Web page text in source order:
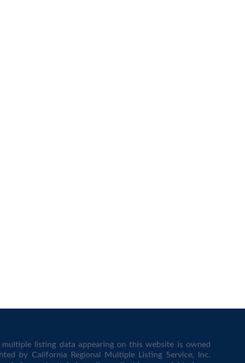
listing data appearing on this website is owned
by California Regional Multiple Listing Service, Inc.